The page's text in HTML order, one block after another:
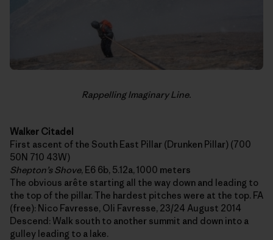
Rappelling Imaginary Line.
Walker Citadel
First ascent of the South East Pillar (Drunken Pillar) (700
50N 710 43W)
Shepton’s Shove, E6 6b, 5.12a, 1000 meters
The obvious arête starting all the way down and leading to
the top of the pillar. The hardest pitches were at the top. FA
(free): Nico Favresse, Oli Favresse, 23/24 August 2014
Descend: Walk south to another summit and down into a
gulley leading to a lake.